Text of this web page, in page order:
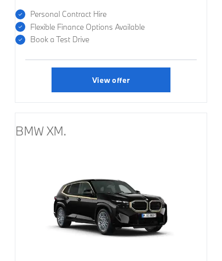
Personal Contract Hire
Flexible Finance Options Available
Book a Test Drive
View offer
BMW XM.